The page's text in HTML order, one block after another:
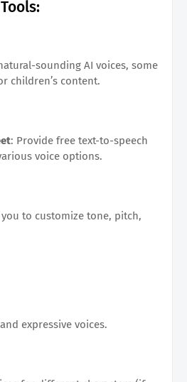
sounding AI voices, some
children’s content.
: Provide free text-to-speech
voice options.
to customize tone, pitch,
expressive voices.